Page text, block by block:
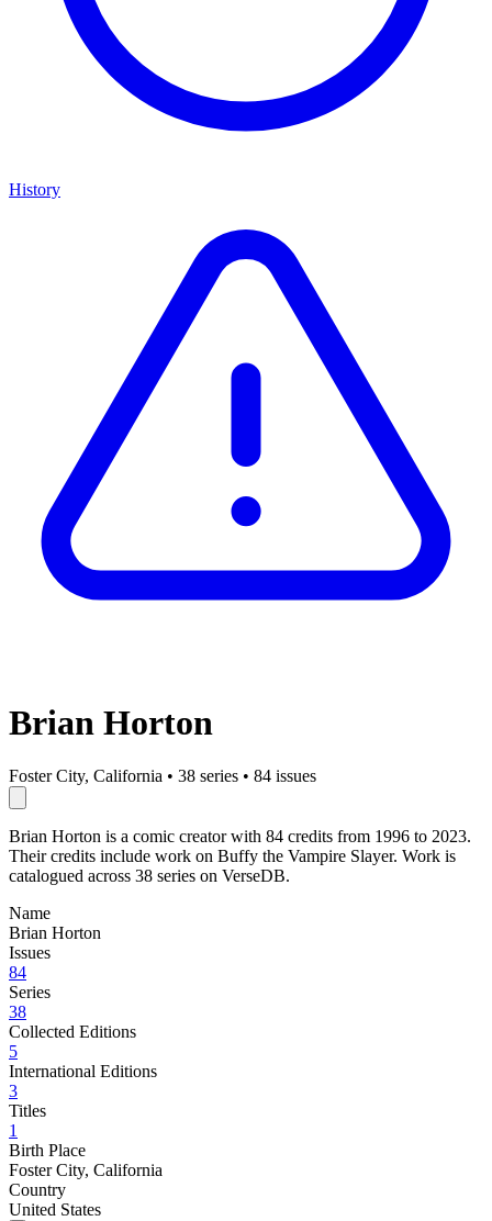
History
Brian Horton
Foster City, California • 38 series • 84 issues
Brian Horton is a comic creator with 84 credits from 1996 to 2023.
Their credits include work on Buffy the Vampire Slayer. Work is
catalogued across 38 series on VerseDB.
Name
Brian Horton
Issues
84
Series
38
Collected Editions
5
International Editions
3
Titles
1
Birth Place
Foster City, California
Country
United States